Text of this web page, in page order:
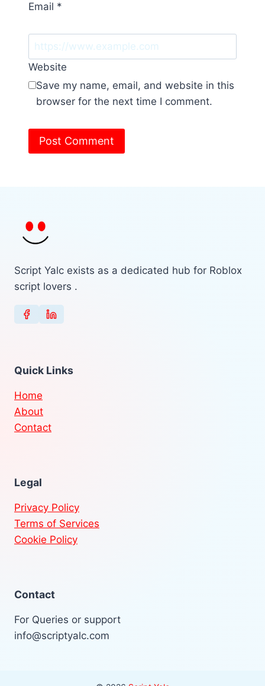
Email *
Website
Save my name, email, and website in this
browser for the next time I comment.
Script Yalc exists as a dedicated hub for Roblox
script lovers .
Quick Links
Home
About
Contact
Legal
Privacy Policy
Terms of Services
Cookie Policy
Contact
For Queries or support
info@scriptyalc.com